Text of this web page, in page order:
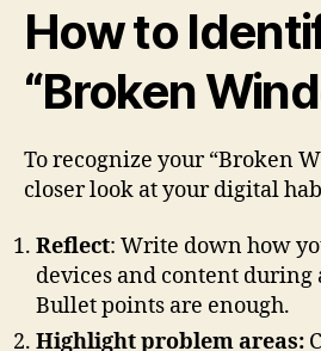
How to
“Broken
To recognize your “Broken
closer look at your digital
Reflect: Write down how
devices and content during
Bullet points are enough.
Highlight problem areas: